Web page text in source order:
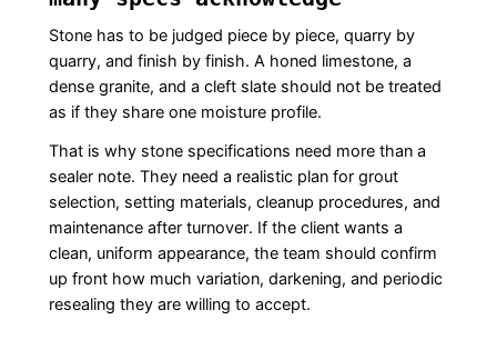
Stone has to be judged piece by piece, quarry by
quarry, and finish by finish. A honed limestone, a
dense granite, and a cleft slate should not be treated
as if they share one moisture profile.
That is why stone specifications need more than a
sealer note. They need a realistic plan for grout
selection, setting materials, cleanup procedures, and
maintenance after turnover. If the client wants a
clean, uniform appearance, the team should confirm
up front how much variation, darkening, and periodic
resealing they are willing to accept.